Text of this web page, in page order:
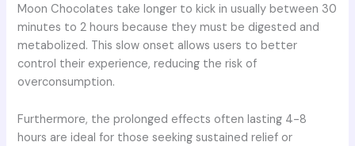
Moon Chocolates take longer to kick in usually between 30
minutes to 2 hours because they must be digested and
metabolized. This slow onset allows users to better
control their experience, reducing the risk of
overconsumption.
Furthermore, the prolonged effects often lasting 4-8
hours are ideal for those seeking sustained relief or